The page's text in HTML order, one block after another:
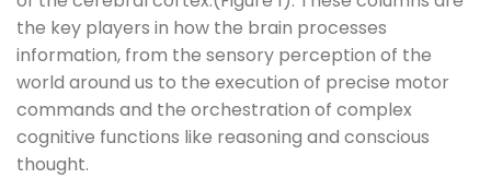
the key players in how the brain processes
information, from the sensory perception of the
world around us to the execution of precise motor
commands and the orchestration of complex
cognitive functions like reasoning and conscious
thought.